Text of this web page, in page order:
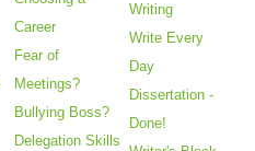
Career
Fear of
Meetings?
Bullying Boss?
Delegation Skills
Writing
Write Every
Day
Dissertation -
Done!